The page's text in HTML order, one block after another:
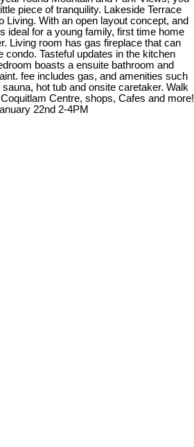
piece of tranquility. Lakeside Terrace
Living. With an open layout concept, and
ideal for a young family, first time home
Living room has gas fireplace that can
condo. Tasteful updates in the kitchen
boasts a ensuite bathroom and
fee includes gas, and amenities such
hot tub and onsite caretaker. Walk
Centre, shops, Cafes and more!
22nd 2-4PM